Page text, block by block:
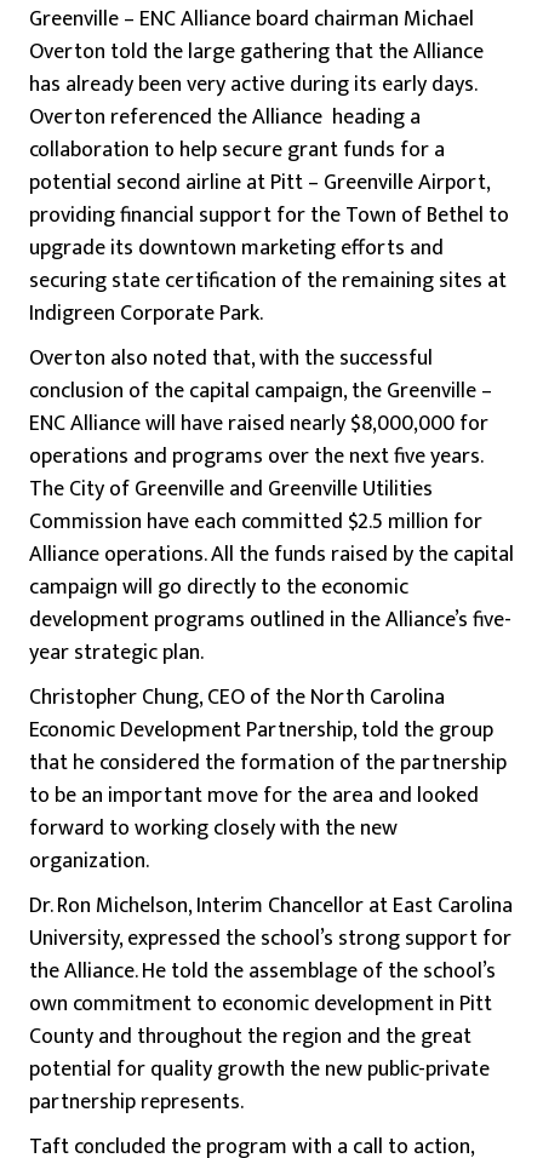
Greenville – ENC Alliance board chairman Michael
Overton told the large gathering that the Alliance
has already been very active during its early days.
Overton referenced the Alliance heading a
collaboration to help secure grant funds for a
potential second airline at Pitt – Greenville Airport,
providing financial support for the Town of Bethel to
upgrade its downtown marketing efforts and
securing state certification of the remaining sites at
Indigreen Corporate Park.
Overton also noted that, with the successful
conclusion of the capital campaign, the Greenville –
ENC Alliance will have raised nearly $8,000,000 for
operations and programs over the next five years.
The City of Greenville and Greenville Utilities
Commission have each committed $2.5 million for
Alliance operations. All the funds raised by the capital
campaign will go directly to the economic
development programs outlined in the Alliance’s five-
year strategic plan.
Christopher Chung, CEO of the North Carolina
Economic Development Partnership, told the group
that he considered the formation of the partnership
to be an important move for the area and looked
forward to working closely with the new
organization.
Dr. Ron Michelson, Interim Chancellor at East Carolina
University, expressed the school’s strong support for
the Alliance. He told the assemblage of the school’s
own commitment to economic development in Pitt
County and throughout the region and the great
potential for quality growth the new public-private
partnership represents.
Taft concluded the program with a call to action,